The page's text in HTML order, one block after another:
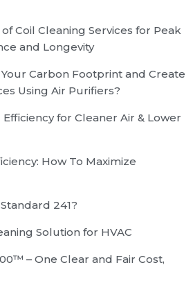
Coil Cleaning Services for Peak
and Longevity
Carbon Footprint and Create
Using Air Purifiers?
for Cleaner Air & Lower
How To Maximize
241?
Solution for HVAC
– One Clear and Fair Cost,